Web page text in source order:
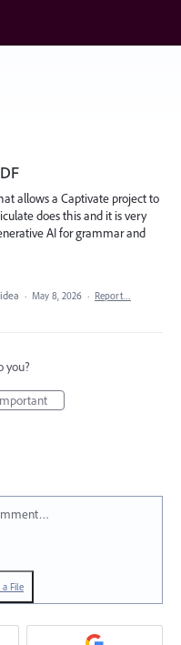
allows a Captivate project to
does this and it is very
AI for grammar and
· May 8, 2026 · Report…
you?
File